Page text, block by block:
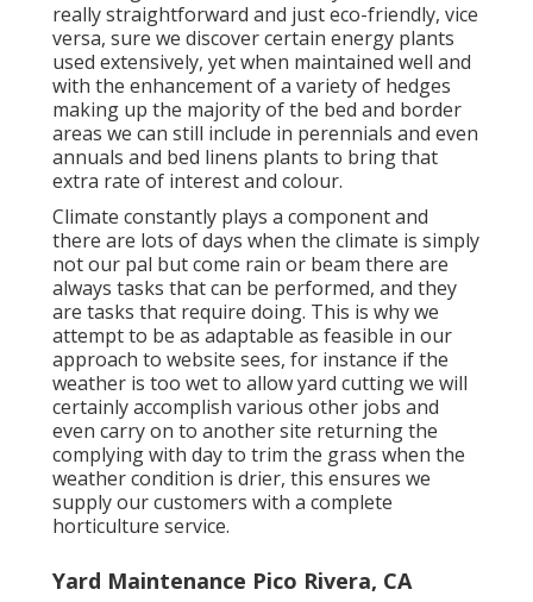
really straightforward and just eco-friendly, vice
versa, sure we discover certain energy plants
used extensively, yet when maintained well and
with the enhancement of a variety of hedges
making up the majority of the bed and border
areas we can still include in perennials and even
annuals and bed linens plants to bring that
extra rate of interest and colour.
Climate constantly plays a component and
there are lots of days when the climate is simply
not our pal but come rain or beam there are
always tasks that can be performed, and they
are tasks that require doing. This is why we
attempt to be as adaptable as feasible in our
approach to website sees, for instance if the
weather is too wet to allow yard cutting we will
certainly accomplish various other jobs and
even carry on to another site returning the
complying with day to trim the grass when the
weather condition is drier, this ensures we
supply our customers with a complete
horticulture service.
Yard Maintenance Pico Rivera, CA